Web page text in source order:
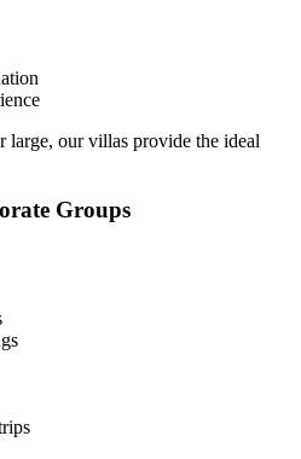
large, our villas provide the ideal
Groups